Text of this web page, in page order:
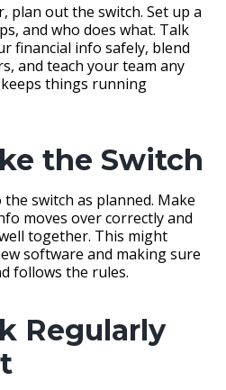
plan out the switch. Set up a
and who does what. Talk
financial info safely, blend
and teach your team any
things running
the Switch
switch as planned. Make
moves over correctly and
together. This might
software and making sure
follows the rules.
Regularly